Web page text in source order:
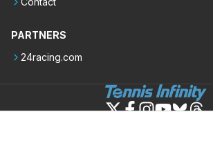
PARTNERS
24racing.com